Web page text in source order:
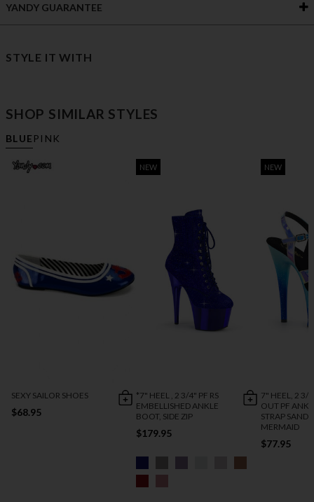
YANDY GUARANTEE
STYLE IT WITH
SHOP SIMILAR STYLES
BLUE PINK
SEXY SAILOR SHOES
$68.95
NEW
*7" HEEL , 2 3/4" PF RS
EMBELLISHED ANKLE
BOOT, SIDE ZIP
$179.95
NEW
7" HEEL, 2 3/
OUT PF
STRAP
MERMAID
$77.95